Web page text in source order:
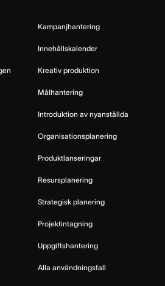
Kampanjhantering
Innehållskalender
Kreativ produktion
Målhantering
Introduktion av nyanställda
Organisationsplanering
Produktlanseringar
Resursplanering
Strategisk planering
Projektintagning
Uppgiftshantering
Alla användningsfall